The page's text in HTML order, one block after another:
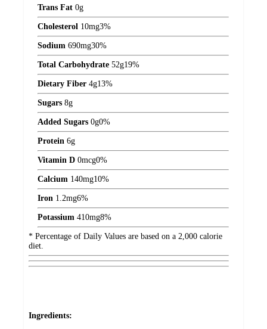
Trans Fat 0g
Cholesterol 10mg3%
Sodium 690mg30%
Total Carbohydrate 52g19%
Dietary Fiber 4g13%
Sugars 8g
Added Sugars 0g0%
Protein 6g
Vitamin D 0mcg0%
Calcium 140mg10%
Iron 1.2mg6%
Potassium 410mg8%
* Percentage of Daily Values are based on a 2,000 calorie
diet.
Ingredients: